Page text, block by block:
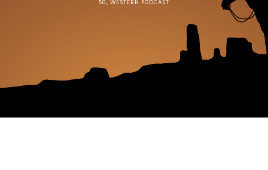
50, WESTERN PODCAST